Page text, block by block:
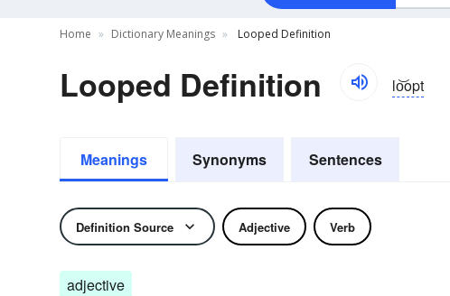
Home Dictionary Meanings Looped Definition
Looped Definition lo͝opt
Meanings Synonyms Sentences
Definition Source Adjective Verb
adjective